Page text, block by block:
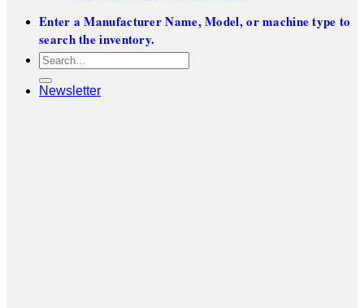
Enter a Manufacturer Name, Model, or machine type to
search the inventory.
Search
for:
Newsletter